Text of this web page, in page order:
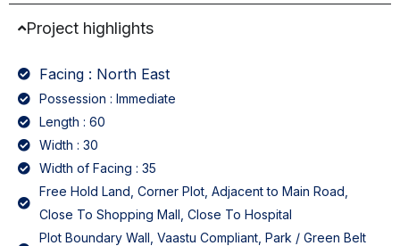
Project highlights
Facing : North East
Possession : Immediate
Length : 60
Width : 30
Width of Facing : 35
Free Hold Land, Corner Plot, Adjacent to Main Road,
Close To Shopping Mall, Close To Hospital
Plot Boundary Wall, Vaastu Compliant, Park / Green Belt